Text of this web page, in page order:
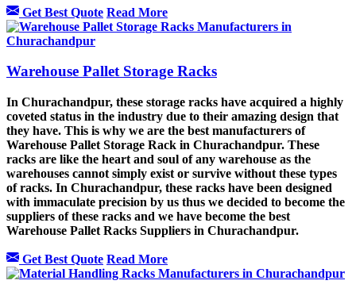
Get Best Quote Read More
Warehouse Pallet Storage Racks
In Churachandpur, these storage racks have acquired a highly
coveted status in the industry due to their amazing design that
they have. This is why we are the best manufacturers of
Warehouse Pallet Storage Rack in Churachandpur. These
racks are like the heart and soul of any warehouse as the
warehouses cannot simply exist or survive without these types
of racks. In Churachandpur, these racks have been designed
with immaculate precision by us thus we decided to become the
suppliers of these racks and we have become the best
Warehouse Pallet Racks Suppliers in Churachandpur.
Get Best Quote Read More